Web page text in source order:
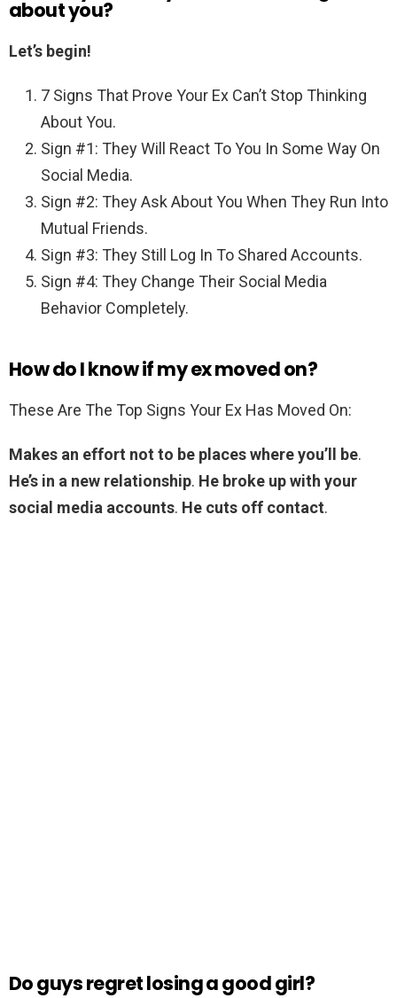
about you?
Let’s begin!
7 Signs That Prove Your Ex Can’t Stop Thinking
About You.
Sign #1: They Will React To You In Some Way On
Social Media.
Sign #2: They Ask About You When They Run Into
Mutual Friends.
Sign #3: They Still Log In To Shared Accounts.
Sign #4: They Change Their Social Media
Behavior Completely.
How do I know if my ex moved on?
These Are The Top Signs Your Ex Has Moved On:
Makes an effort not to be places where you’ll be.
He’s in a new relationship. He broke up with your
social media accounts. He cuts off contact.
Do guys regret losing a good girl?